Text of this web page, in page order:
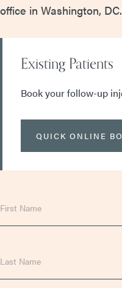
office in Washington, DC.
Existing Patients
Book your follow-up
QUICK ONLINE